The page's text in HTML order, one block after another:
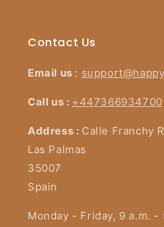
Contact Us
Email us :
Call us : +447366934700
Address : Calle Franchy
Las Palmas
35007
Spain
Monday - Friday, 9 a.m. -